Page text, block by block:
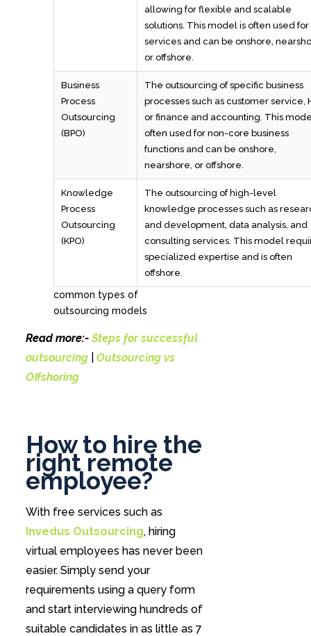
allowing for flexible and scalable
solutions. This model is often used for
services and can be onshore,
or offshore.
Business
Process
Outsourcing
(BPO)
The outsourcing of specific business
processes such as customer service,
or finance and accounting. This
often used for non-core business
functions and can be onshore,
nearshore, or offshore.
Knowledge
Process
Outsourcing
(KPO)
The outsourcing of high-level
knowledge processes such as
and development, data analysis, and
consulting services. This model
specialized expertise and is often
offshore.
common types of
outsourcing models
Read more:- Steps for successful
outsourcing| Outsourcing vs
Offshoring
How to hire the
right remote
employee?
With free services such as
Invedus Outsourcing, hiring
virtual employees has never been
easier. Simply send your
requirements using a query form
and start interviewing hundreds of
suitable candidates in as little as 7